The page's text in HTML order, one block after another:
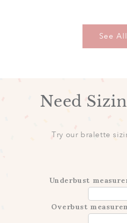
See All
Need
Try our bralette
Underbust
Overbust